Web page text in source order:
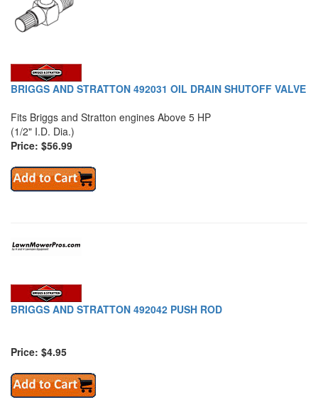
BRIGGS AND STRATTON 492031 OIL DRAIN SHUTOFF VALVE
Fits Briggs and Stratton engines Above 5 HP
(1/2" I.D. Dia.)
Price: $56.99
BRIGGS AND STRATTON 492042 PUSH ROD
Price: $4.95